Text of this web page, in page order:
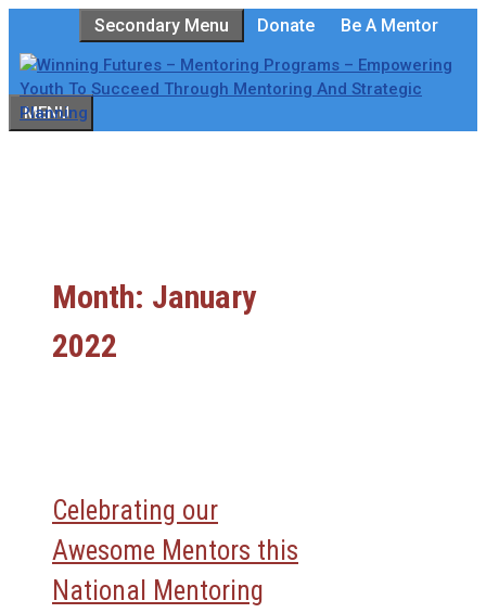
to
content
Secondary Menu Donate Be A Mentor
MENU
Month: January
2022
Celebrating our
Awesome Mentors this
National Mentoring